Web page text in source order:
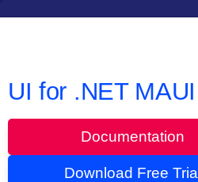
UI for .NET MAUI
Documentation
Download Free Trial